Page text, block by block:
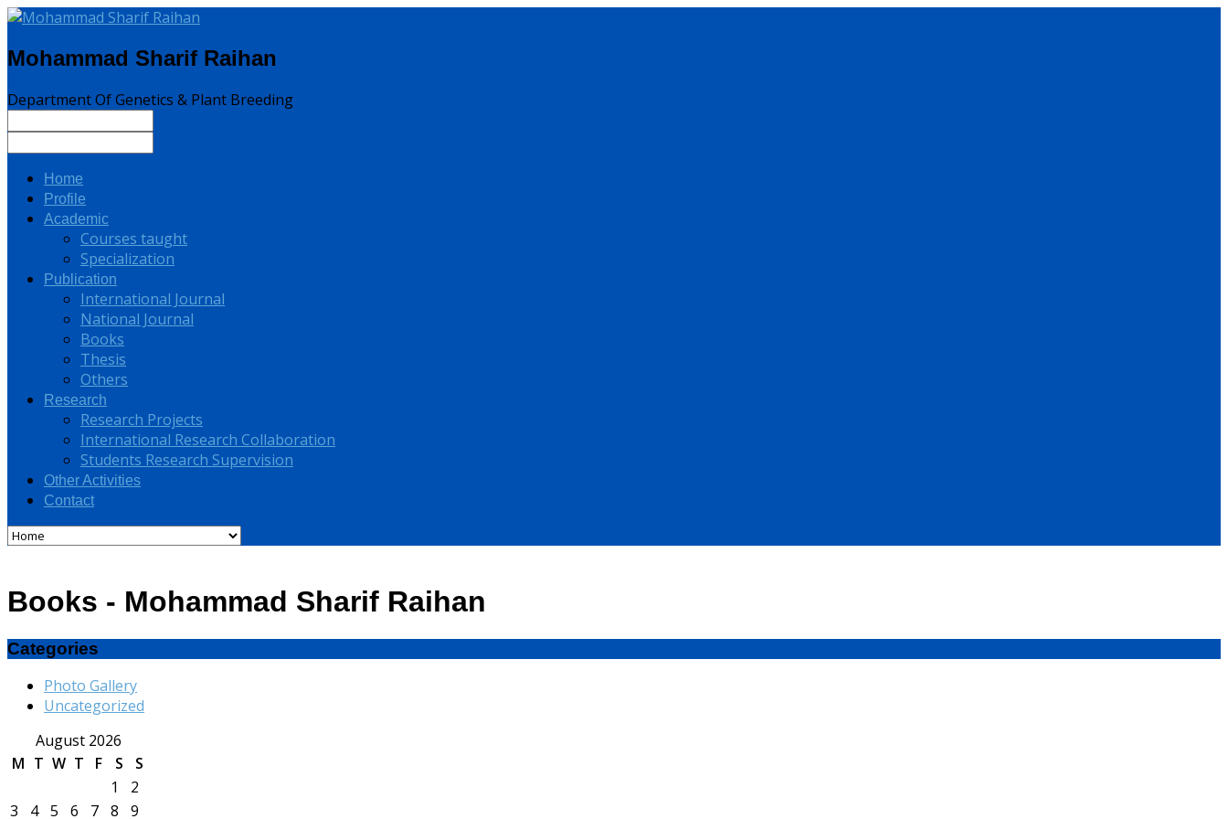
Mohammad Sharif Raihan
Department Of Genetics & Plant Breeding
Home
Profile
Academic
Courses taught
Specialization
Publication
International Journal
National Journal
Books
Thesis
Others
Research
Research Projects
International Research Collaboration
Students Research Supervision
Other Activities
Contact
Books - Mohammad Sharif Raihan
Categories
Photo Gallery
Uncategorized
August 2026
M T W T F S
S
1
2
3
4 5 6 7 8 9